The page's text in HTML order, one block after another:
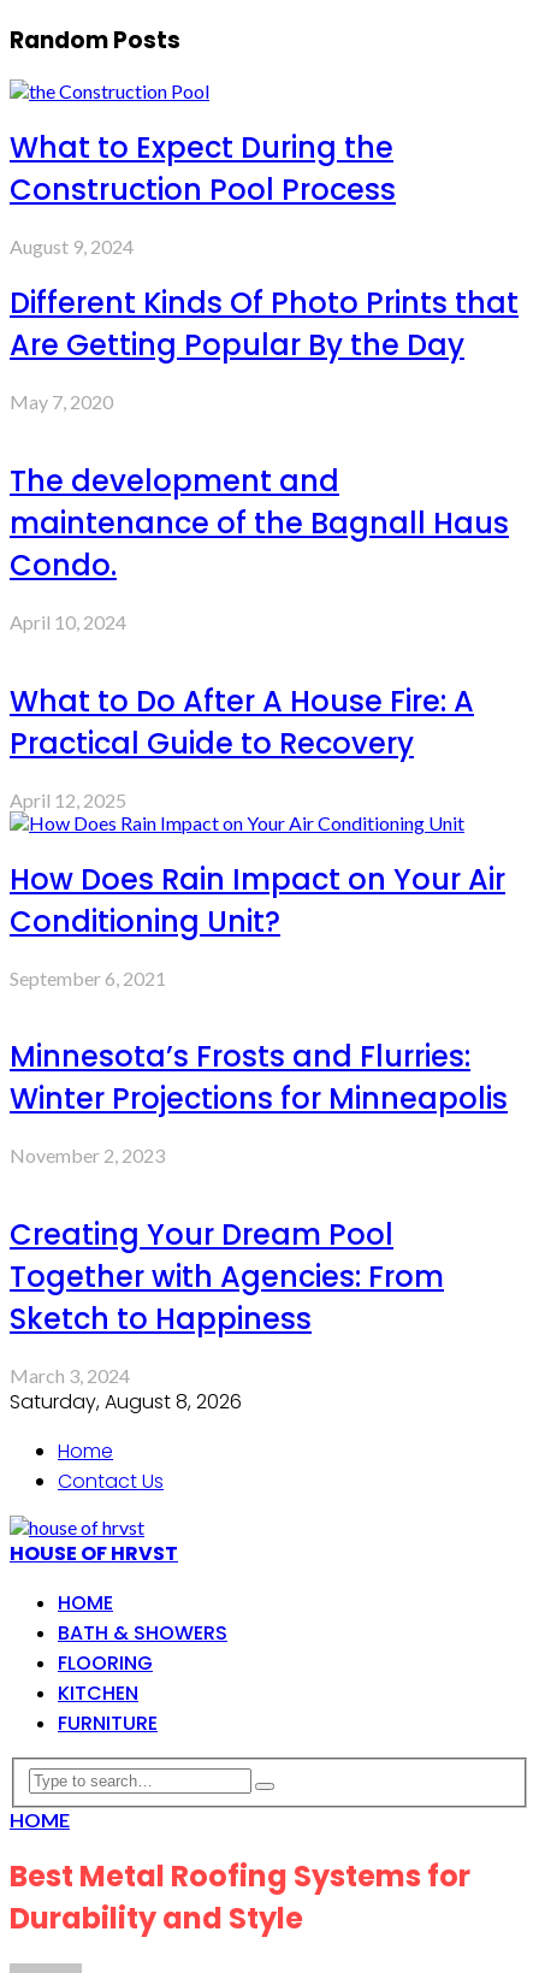
Random Posts
What to Expect During the
Construction Pool Process
August 9, 2024
Different Kinds Of Photo Prints that
Are Getting Popular By the Day
May 7, 2020
The development and
maintenance of the Bagnall Haus
Condo.
April 10, 2024
What to Do After A House Fire: A
Practical Guide to Recovery
April 12, 2025
How Does Rain Impact on Your Air
Conditioning Unit?
September 6, 2021
Minnesota’s Frosts and Flurries:
Winter Projections for Minneapolis
November 2, 2023
Creating Your Dream Pool
Together with Agencies: From
Sketch to Happiness
March 3, 2024
Saturday, August 8, 2026
Home
Contact Us
HOUSE OF HRVST
HOME
BATH & SHOWERS
FLOORING
KITCHEN
FURNITURE
HOME
Best Metal Roofing Systems for
Durability and Style